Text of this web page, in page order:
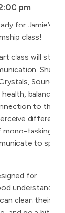
pm
for Jamie’s
class!
class will start
She
Sound,
balance
to the
different
mono-tasking
to spirit
for
understanding
clean their